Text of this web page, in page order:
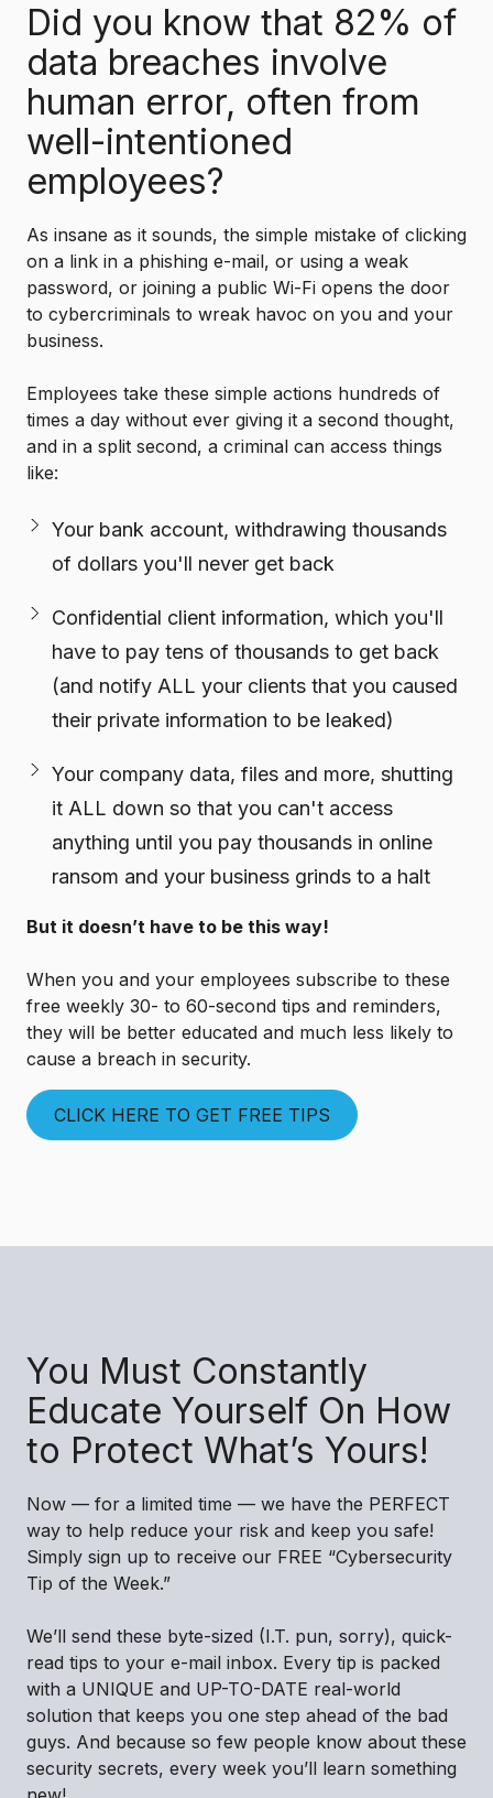
Did you know that 82% of
data breaches involve
human error, often from
well-intentioned
employees?
As insane as it sounds, the simple mistake of clicking
on a link in a phishing e-mail, or using a weak
password, or joining a public Wi-Fi opens the door
to cybercriminals to wreak havoc on you and your
business.
Employees take these simple actions hundreds of
times a day without ever giving it a second thought,
and in a split second, a criminal can access things
like:
Your bank account, withdrawing thousands
of dollars you'll never get back
Confidential client information, which you'll
have to pay tens of thousands to get back
(and notify ALL your clients that you caused
their private information to be leaked)
Your company data, files and more, shutting
it ALL down so that you can't access
anything until you pay thousands in online
ransom and your business grinds to a halt
But it doesn’t have to be this way!
When you and your employees subscribe to these
free weekly 30- to 60-second tips and reminders,
they will be better educated and much less likely to
cause a breach in security.
CLICK HERE TO GET FREE TIPS
You Must Constantly
Educate Yourself On How
to Protect What’s Yours!
Now — for a limited time — we have the PERFECT
way to help reduce your risk and keep you safe!
Simply sign up to receive our FREE “Cybersecurity
Tip of the Week.”
We’ll send these byte-sized (I.T. pun, sorry), quick-
read tips to your e-mail inbox. Every tip is packed
with a UNIQUE and UP-TO-DATE real-world
solution that keeps you one step ahead of the bad
guys. And because so few people know about these
security secrets, every week you’ll learn something